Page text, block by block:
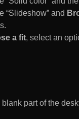
“Slideshow” and
a fit, select an
part of the